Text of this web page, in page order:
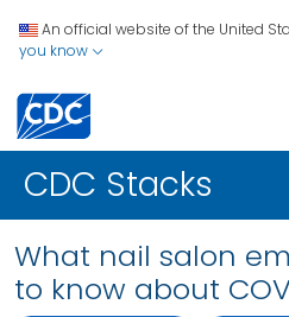
An official website of the United
you know
CDC Stacks
What nail salon
to know about